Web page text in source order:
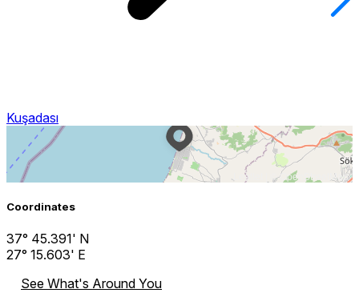
Kuşadası
Leaflet | ©OpenStreetMap
Coordinates
37° 45.391' N
27° 15.603' E
See What's Around You